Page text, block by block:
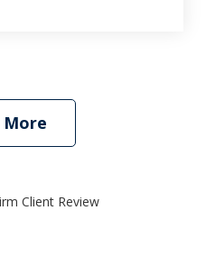
More
Client Review